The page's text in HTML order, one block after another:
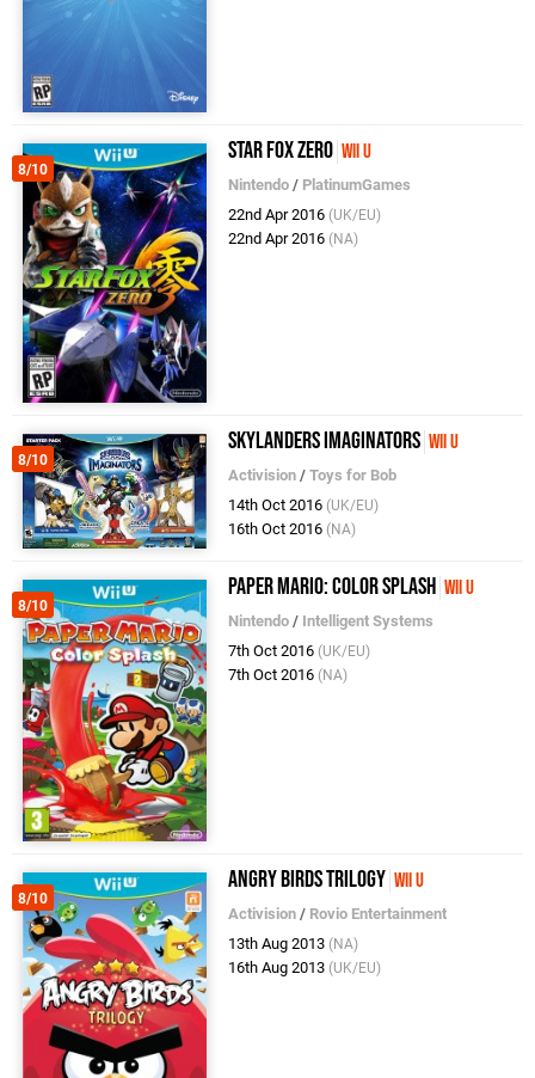
8/10
Star Fox Zero Wii U
Nintendo / PlatinumGames
22nd Apr 2016 (UK/EU)
22nd Apr 2016 (NA)
8/10
Skylanders Imaginators Wii U
Activision /Toys for Bob
14th Oct 2016 (UK/EU)
16th Oct 2016 (NA)
8/10
Paper Mario: Color Splash Wii U
Nintendo / Intelligent Systems
7th Oct 2016 (UK/EU)
7th Oct 2016 (NA)
8/10
Angry Birds Trilogy Wii U
Activision / Rovio Entertainment
13th Aug 2013 (NA)
16th Aug 2013 (UK/EU)